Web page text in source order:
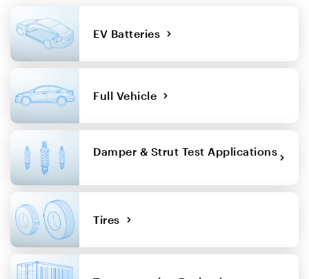
EV Batteries
Full Vehicle
Damper & Strut Test Applications
Tires